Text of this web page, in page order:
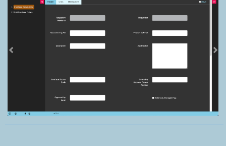
Previous